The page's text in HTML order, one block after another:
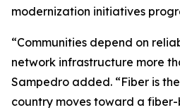
modernization initiatives
“Communities depend on
network infrastructure more
Sampedro added. “Fiber is
country moves toward a